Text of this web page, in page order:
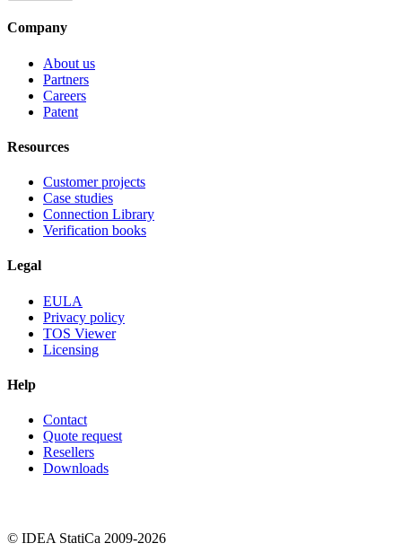
Company
About us
Partners
Careers
Patent
Resources
Customer projects
Case studies
Connection Library
Verification books
Legal
EULA
Privacy policy
TOS Viewer
Licensing
Help
Contact
Quote request
Resellers
Downloads
© IDEA StatiCa 2009-2026